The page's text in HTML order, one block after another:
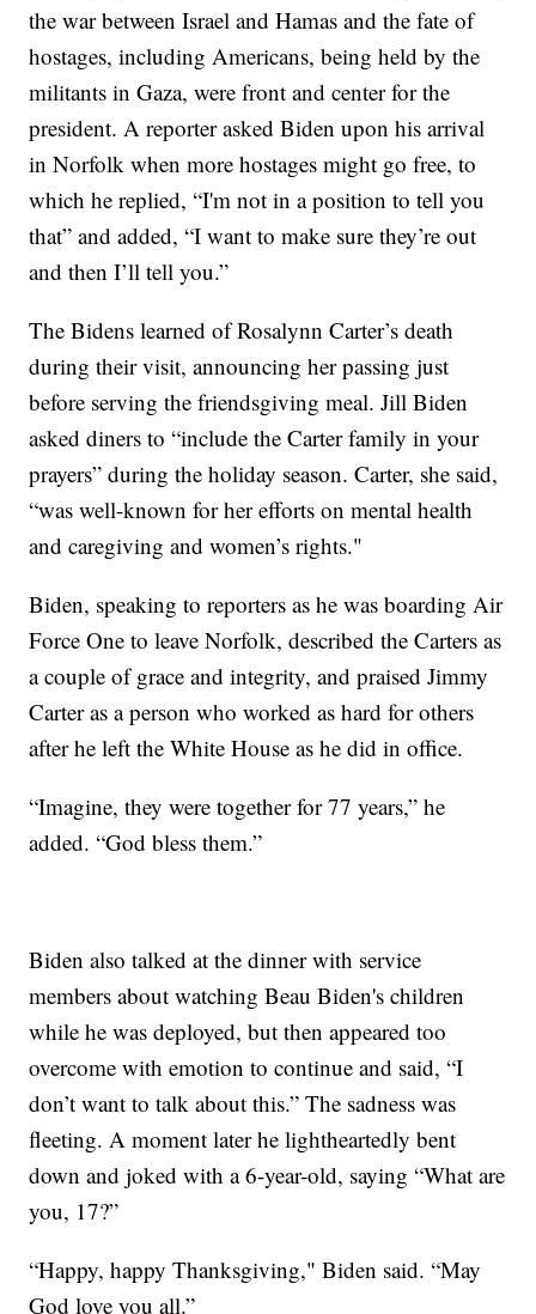
the war between Israel and Hamas and the fate of
hostages, including Americans, being held by the
militants in Gaza, were front and center for the
president. A reporter asked Biden upon his arrival
in Norfolk when more hostages might go free, to
which he replied, “I'm not in a position to tell you
that” and added, “I want to make sure they’re out
and then I’ll tell you.”
The Bidens learned of Rosalynn Carter’s death
during their visit, announcing her passing just
before serving the friendsgiving meal. Jill Biden
asked diners to “include the Carter family in your
prayers” during the holiday season. Carter, she said,
“was well-known for her efforts on mental health
and caregiving and women’s rights."
Biden, speaking to reporters as he was boarding Air
Force One to leave Norfolk, described the Carters as
a couple of grace and integrity, and praised Jimmy
Carter as a person who worked as hard for others
after he left the White House as he did in office.
“Imagine, they were together for 77 years,” he
added. “God bless them.”
Biden also talked at the dinner with service
members about watching Beau Biden's children
while he was deployed, but then appeared too
overcome with emotion to continue and said, “I
don’t want to talk about this.” The sadness was
fleeting. A moment later he lightheartedly bent
down and joked with a 6-year-old, saying “What are
you, 17?”
“Happy, happy Thanksgiving," Biden said. “May
God love you all.”